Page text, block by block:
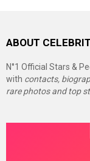
ABOUT
N°1 Official Stars &
with contacts,
rare photos and top